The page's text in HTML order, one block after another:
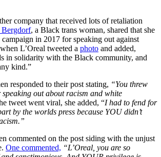
company that received lots of retaliation
, a Black trans woman, shared that she
in 2017 for speaking out against
L’Oreal tweeted a photo and added,
in solidarity with the Black community, and
kind.”
responded to their post stating, “You threw
speaking out about racism and white
tweet went viral, she added, “I had to fend for
by the worlds press because YOU didn’t
commented on the post siding with the unjust
One commented, “L’Oreal, you are so